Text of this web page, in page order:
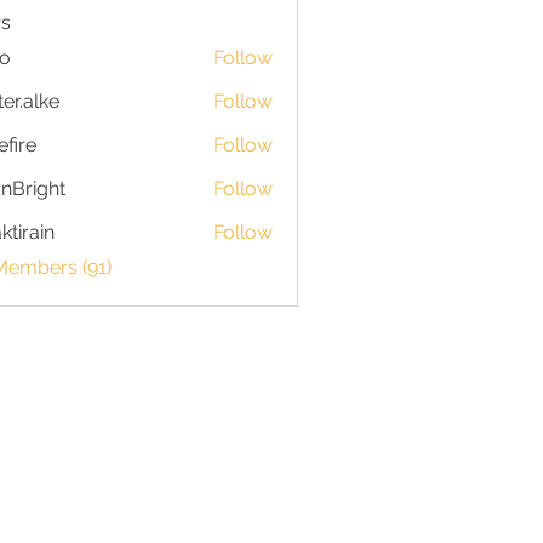
Follow
Follow
Follow
Follow
Follow
(91)